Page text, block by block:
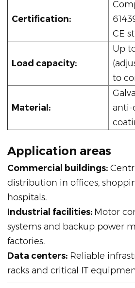
Certification:
CE
Load capacity:
Up
to
Material:
anti-
Application areas
Commercial buildings:
distribution in offices,
hospitals.
Industrial facilities: Motor
systems and backup power
factories.
Data centers: Reliable
racks and critical IT